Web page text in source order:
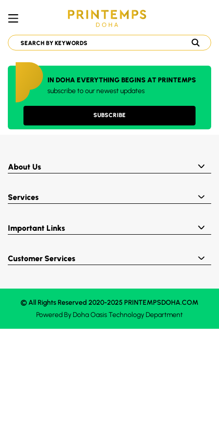
IN DOHA EVERYTHING BEGINS AT PRINTEMPS
subscribe to our newest updates
SUBSCRIBE
About Us
Services
Important Links
Customer Services
© All Rights Reserved 2020-2025 PRINTEMPSDOHA.COM
Powered ByDoha OasisTechnology Department